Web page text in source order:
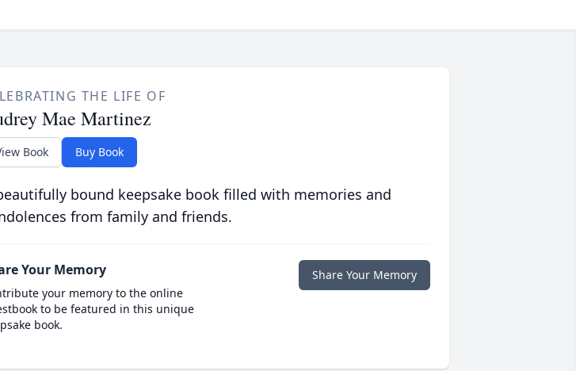
THE LIFE OF
Mae Martinez
Book Buy Book
bound keepsake book filled with memories and
from family and friends.
Your Memory
your memory to the online
to be featured in this unique
book.
Share Your Memory